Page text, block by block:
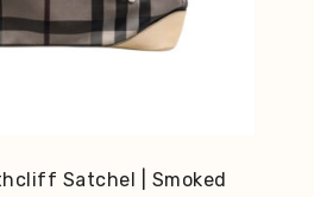
Satchel | Smoked